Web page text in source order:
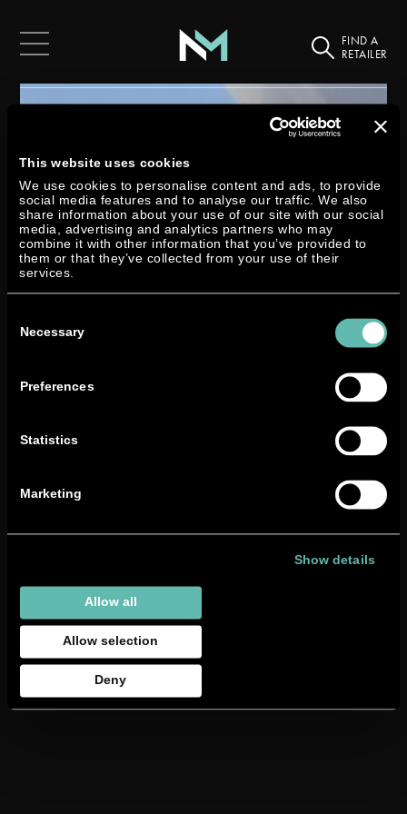
This website uses cookies
We use cookies to personalise content and ads, to provide
social media features and to analyse our traffic. We also
share information about your use of our site with our social
media, advertising and analytics partners who may
combine it with other information that you’ve provided to
them or that they’ve collected from your use of their
services.
Selection
Necessary
Preferences
Statistics
Marketing
Show details
Allow all
Allow selection
Deny
FIND A
RETAILER
BSC
Gommoni